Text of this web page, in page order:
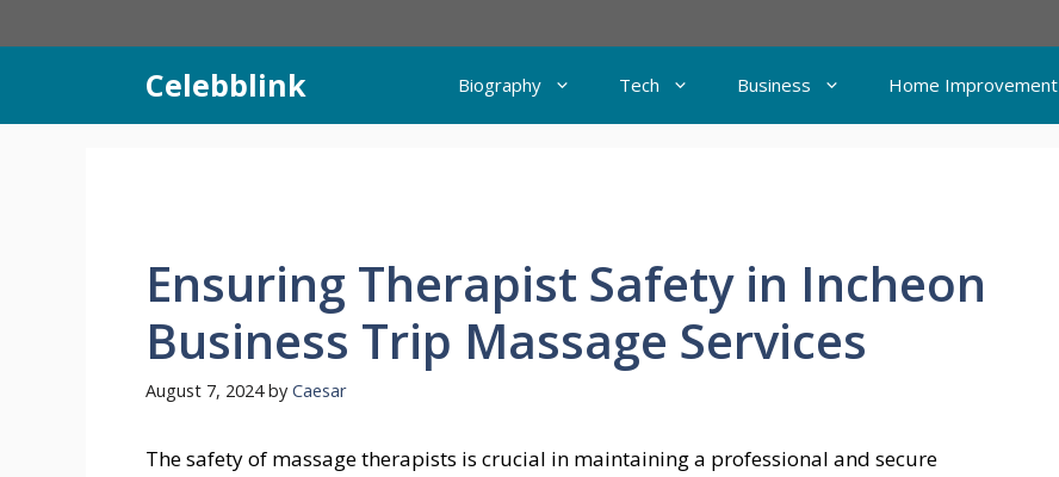
to
Celebblink Biography Tech Business Home Improvement
Ensuring Therapist Safety in Incheon
Business Trip Massage Services
August 7, 2024 by Caesar
The safety of massage therapists is crucial in maintaining a professional and secure